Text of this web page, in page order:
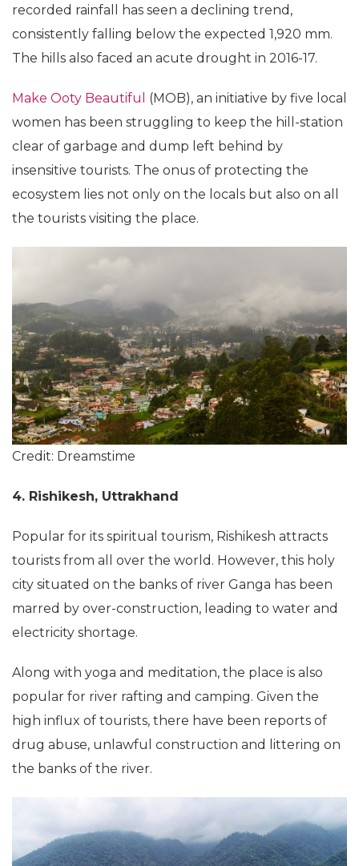
recorded rainfall has seen a declining trend,
consistently falling below the expected 1,920 mm.
The hills also faced an acute drought in 2016-17.
Make Ooty Beautiful
(MOB), an initiative by five local
women has been struggling to keep the hill-station
clear of garbage and dump left behind by
insensitive tourists. The onus of protecting the
ecosystem lies not only on the locals but also on all
the tourists visiting the place.
Credit: Dreamstime
4. Rishikesh, Uttrakhand
Popular for its spiritual tourism, Rishikesh attracts
tourists from all over the world. However, this holy
city situated on the banks of river Ganga has been
marred by over-construction, leading to water and
electricity shortage.
Along with yoga and meditation, the place is also
popular for river rafting and camping. Given the
high influx of tourists, there have been reports of
drug abuse, unlawful construction and littering on
the banks of the river.